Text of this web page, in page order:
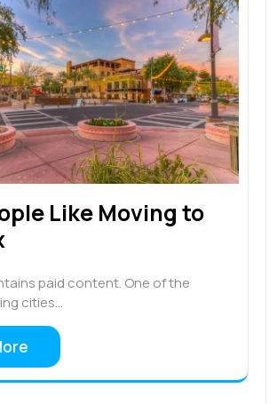
Like Moving to
paid content. One of the
cities…